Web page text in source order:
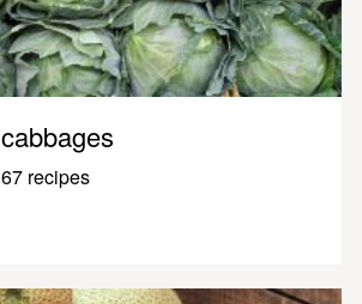
cabbages
67 recipes